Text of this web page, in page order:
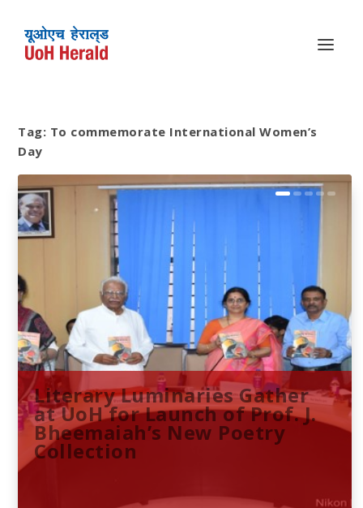
Tag: To commemorate International Women’s
Day
Literary Luminaries Gather
at UoH for Launch of Prof. J.
Bheemaiah’s New Poetry
Collection